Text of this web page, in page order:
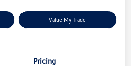
Value My Trade
Pricing